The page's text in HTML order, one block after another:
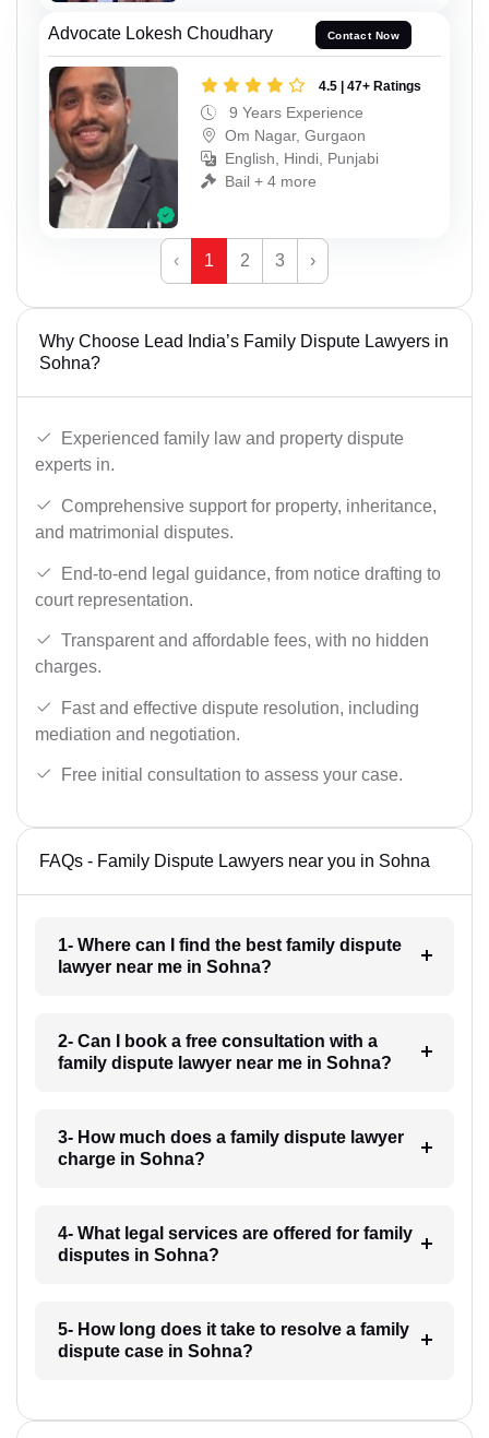
Advocate Lokesh Choudhary Contact Now
4.5 | 47+ Ratings
9 Years Experience
Om Nagar, Gurgaon
English, Hindi, Punjabi
Bail + 4 more
‹ 1 2 3 ›
Why Choose Lead India’s Family Dispute Lawyers in
Sohna?
Experienced family law and property dispute
experts in.
Comprehensive support for property, inheritance,
and matrimonial disputes.
End-to-end legal guidance, from notice drafting to
court representation.
Transparent and affordable fees, with no hidden
charges.
Fast and effective dispute resolution, including
mediation and negotiation.
Free initial consultation to assess your case.
FAQs - Family Dispute Lawyers near you in Sohna
1- Where can I find the best family dispute
lawyer near me in Sohna?
2- Can I book a free consultation with a
family dispute lawyer near me in Sohna?
3- How much does a family dispute lawyer
charge in Sohna?
4- What legal services are offered for family
disputes in Sohna?
5- How long does it take to resolve a family
dispute case in Sohna?